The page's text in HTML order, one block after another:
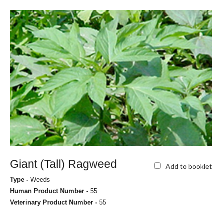
Giant (Tall) Ragweed Add to booklet
Type - Weeds
Human Product Number - 55
Veterinary Product Number - 55